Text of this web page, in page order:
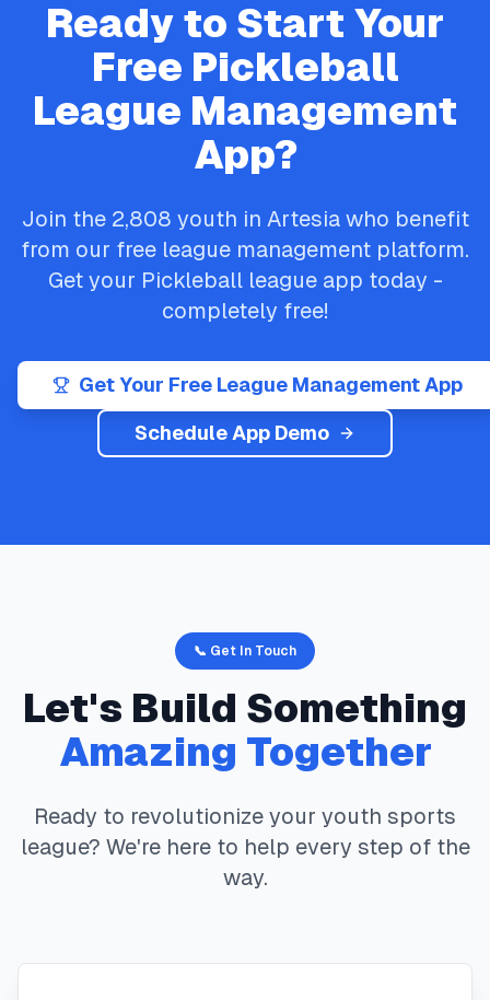
Ready to Start Your
Free Pickleball
League Management
App?
Join the 2,808 youth in Artesiawho benefit
from our free league management platform.
Get your Pickleballleague app today -
completely free!
Get Your Free League Management App
Schedule App Demo
📞 Get In Touch
Let's Build Something
Amazing Together
Ready to revolutionize your youth sports
league? We're here to help every step of the
way.